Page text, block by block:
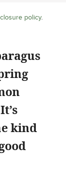
policy.
kind